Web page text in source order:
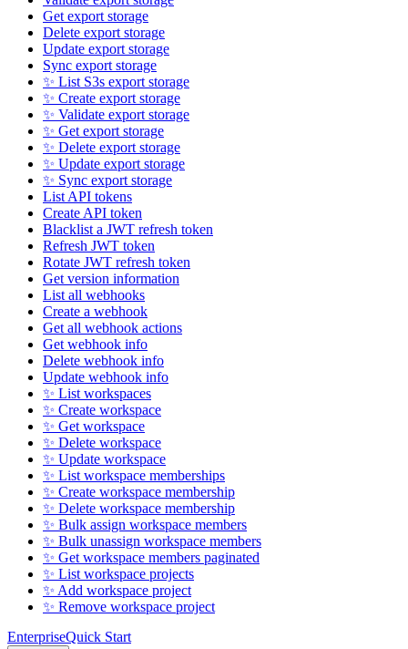
Get export storage
Delete export storage
Update export storage
Sync export storage
✨ List S3s export storage
✨ Create export storage
✨ Validate export storage
✨ Get export storage
✨ Delete export storage
✨ Update export storage
✨ Sync export storage
List API tokens
Create API token
Blacklist a JWT refresh token
Refresh JWT token
Rotate JWT refresh token
Get version information
List all webhooks
Create a webhook
Get all webhook actions
Get webhook info
Delete webhook info
Update webhook info
✨ List workspaces
✨ Create workspace
✨ Get workspace
✨ Delete workspace
✨ Update workspace
✨ List workspace memberships
✨ Create workspace membership
✨ Delete workspace membership
✨ Bulk assign workspace members
✨ Bulk unassign workspace members
✨ Get workspace members paginated
✨ List workspace projects
✨ Add workspace project
✨ Remove workspace project
EnterpriseQuick Start